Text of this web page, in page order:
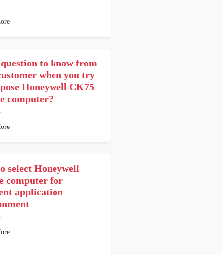
to know from
when you try
Honeywell CK75
computer?
select Honeywell
computer for
application